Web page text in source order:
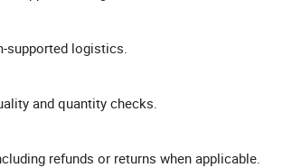
supported logistics.
and quantity checks.
refunds or returns when applicable.